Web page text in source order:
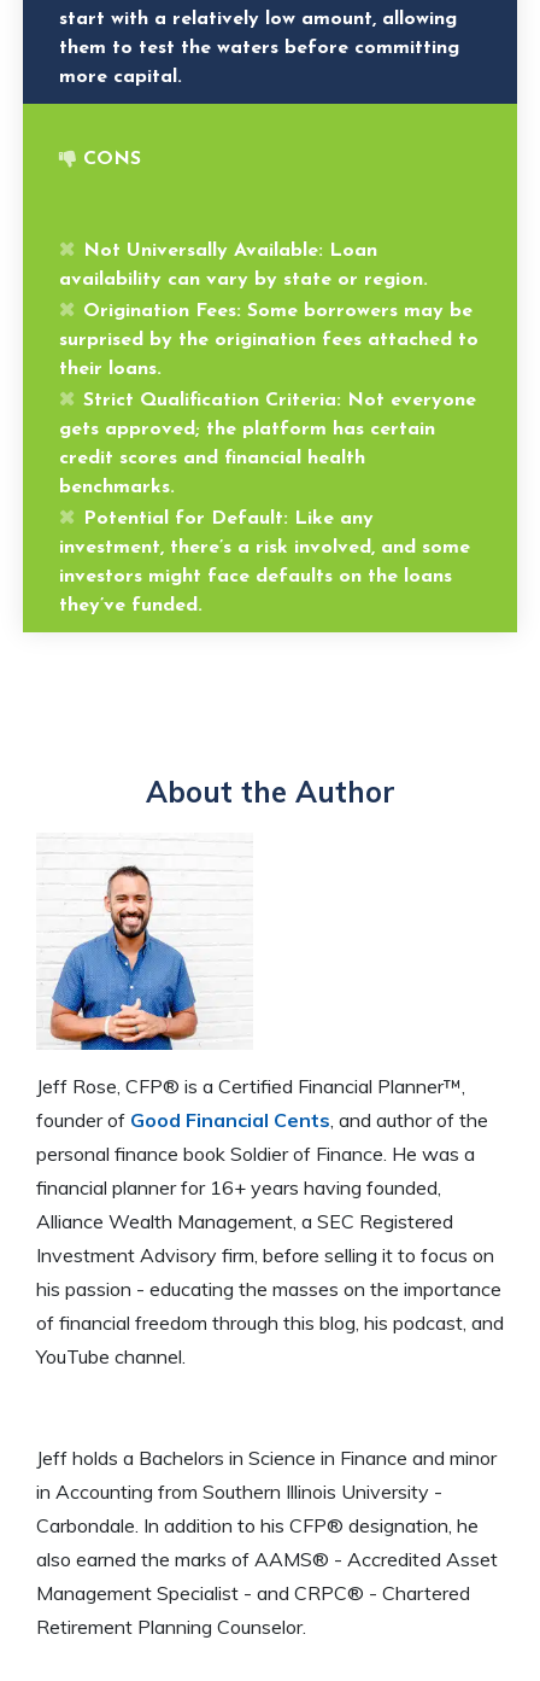
start with a relatively low amount, allowing
them to test the waters before committing
more capital.
CONS
Not Universally Available: Loan
availability can vary by state or region.
Origination Fees: Some borrowers may be
surprised by the origination fees attached to
their loans.
Strict Qualification Criteria: Not everyone
gets approved; the platform has certain
credit scores and financial health
benchmarks.
Potential for Default: Like any
investment, there’s a risk involved, and some
investors might face defaults on the loans
they’ve funded.
About the Author
Jeff Rose, CFP® is a Certified Financial Planner™,
founder of Good Financial Cents, and author of the
personal finance book Soldier of Finance. He was a
financial planner for 16+ years having founded,
Alliance Wealth Management, a SEC Registered
Investment Advisory firm, before selling it to focus on
his passion - educating the masses on the importance
of financial freedom through this blog, his podcast, and
YouTube channel.
Jeff holds a Bachelors in Science in Finance and minor
in Accounting from Southern Illinois University -
Carbondale. In addition to his CFP® designation, he
also earned the marks of AAMS® - Accredited Asset
Management Specialist - and CRPC® - Chartered
Retirement Planning Counselor.